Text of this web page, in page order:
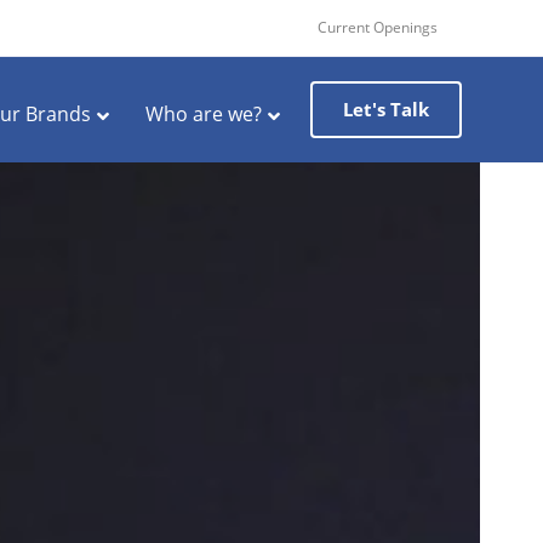
Current Openings
Brands Who are we? Let's Talk